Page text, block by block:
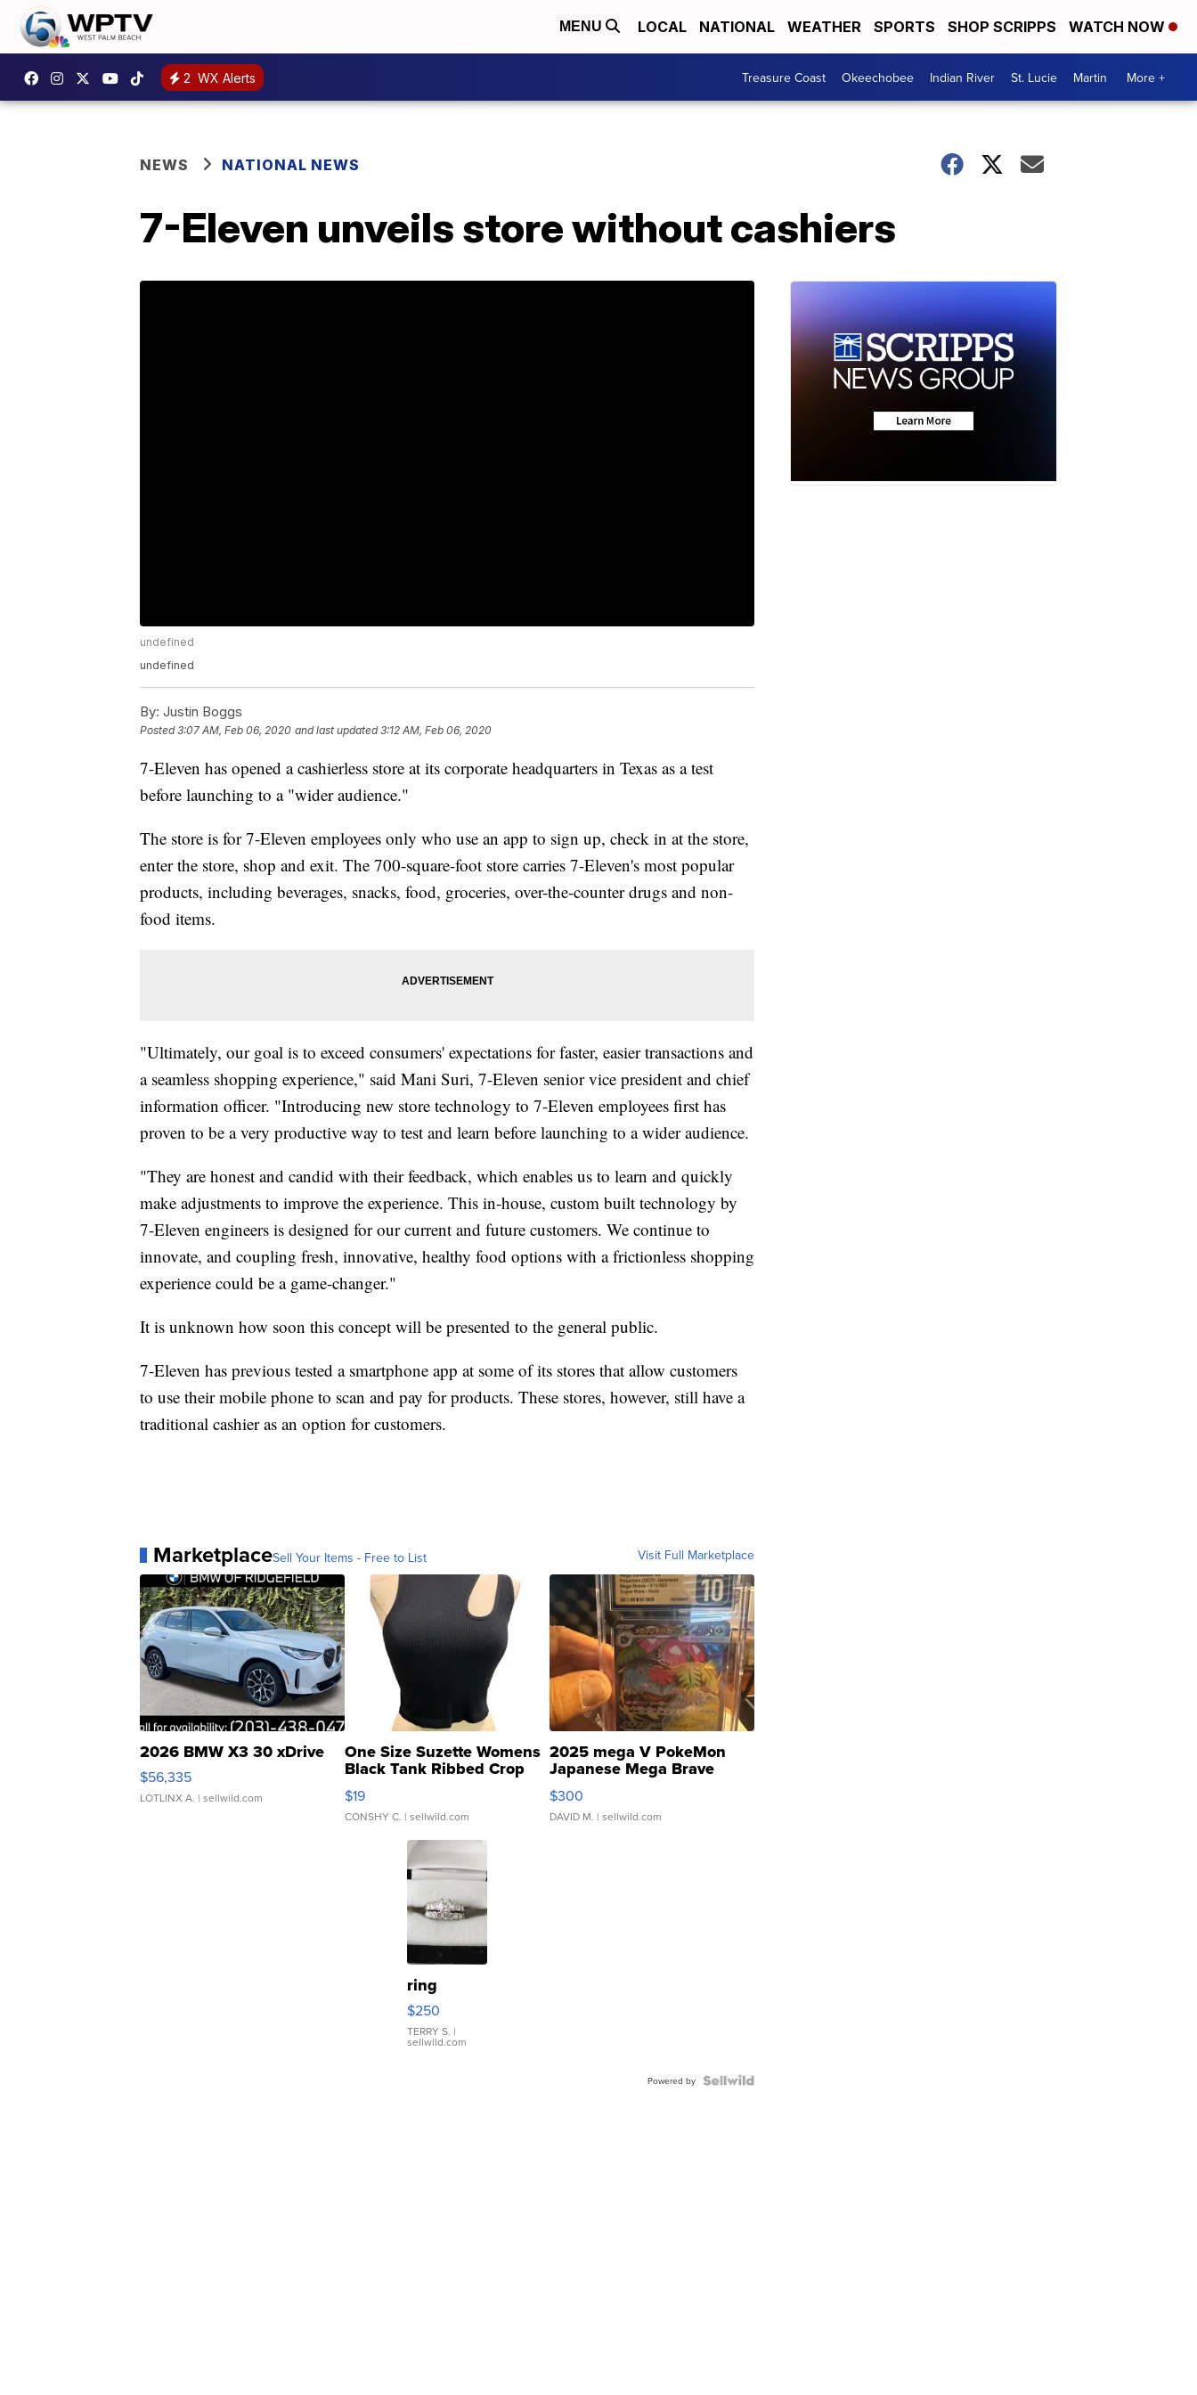
MENU LOCAL NATIONAL WEATHER SPORTS SHOP SCRIPPS WATCH NOW
2 WX Alerts Treasure Coast Okeechobee Indian River St. Lucie Martin More +
NEWS NATIONAL NEWS
7-Eleven unveils store without cashiers
undefined
undefined
By: Justin Boggs
Posted3:07 AM, Feb 06, 2020 and last updated 3:12 AM, Feb 06, 2020
7-Eleven has opened a cashierless store at its corporate headquarters in Texas as a test
before launching to a "wider audience."
The store is for 7-Eleven employees only who use an app to sign up, check in at the store,
enter the store, shop and exit. The 700-square-foot store carries 7-Eleven's most popular
products, including beverages, snacks, food, groceries, over-the-counter drugs and non-
food items.
"Ultimately, our goal is to exceed consumers' expectations for faster, easier transactions and
a seamless shopping experience," said Mani Suri, 7-Eleven senior vice president and chief
information officer. "Introducing new store technology to 7-Eleven employees first has
proven to be a very productive way to test and learn before launching to a wider audience.
"They are honest and candid with their feedback, which enables us to learn and quickly
make adjustments to improve the experience. This in-house, custom built technology by
7-Eleven engineers is designed for our current and future customers. We continue to
innovate, and coupling fresh, innovative, healthy food options with a frictionless shopping
experience could be a game-changer."
It is unknown how soon this concept will be presented to the general public.
7-Eleven has previous tested a smartphone app at some of its stores that allow customers
to use their mobile phone to scan and pay for products. These stores, however, still have a
traditional cashier as an option for customers.
MarketplaceSell Your Items - Free to List Visit Full Marketplace
2026 BMW X3 30 xDrive
$56,335
LOTLINX A. | sellwild.com
One Size Suzette Womens
Black Tank Ribbed Crop
Asymmetrical ...
$19
CONSHY C. | sellwild.com
2025 mega V PokeMon
Japanese Mega Brave
076/063 Super Rare H...
$300
DAVID M. | sellwild.com
ring
$250
TERRY S. |
sellwild.com
Powered by